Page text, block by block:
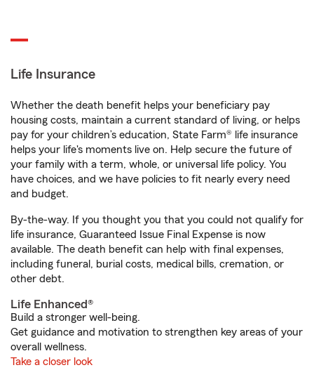
Life Insurance
Whether the death benefit helps your beneficiary pay
housing costs, maintain a current standard of living, or helps
pay for your children’s education, State Farm® life insurance
helps your life's moments live on. Help secure the future of
your family with a term, whole, or universal life policy. You
have choices, and we have policies to fit nearly every need
and budget.
By-the-way. If you thought you that you could not qualify for
life insurance, Guaranteed Issue Final Expense is now
available. The death benefit can help with final expenses,
including funeral, burial costs, medical bills, cremation, or
other debt.
Life Enhanced®
Build a stronger well-being.
Get guidance and motivation to strengthen key areas of your
overall wellness.
Take a closer look